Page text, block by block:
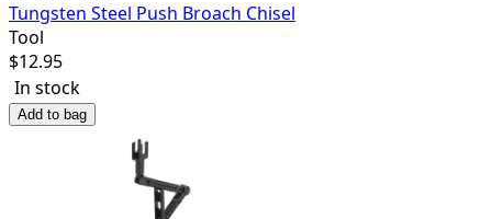
Tungsten Steel Push Broach Chisel
Tool
$12.95
In stock
Add to bag